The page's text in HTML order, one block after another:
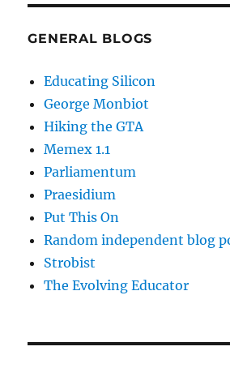
GENERAL BLOGS
Educating Silicon
George Monbiot
Hiking the GTA
Memex 1.1
Parliamentum
Praesidium
Put This On
Random independent blog
Strobist
The Evolving Educator